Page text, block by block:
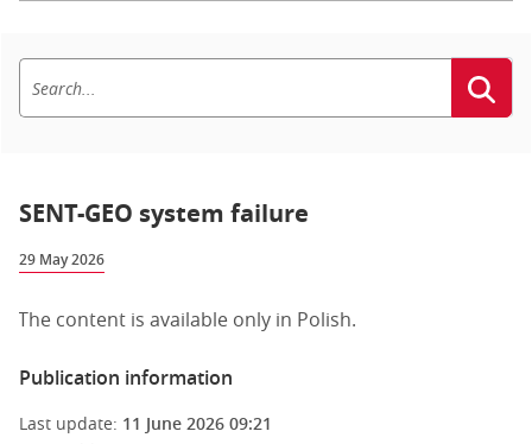
SENT-GEO system failure
29 May 2026
The content is available only in Polish.
Publication information
Last update: 11 June 2026 09:21